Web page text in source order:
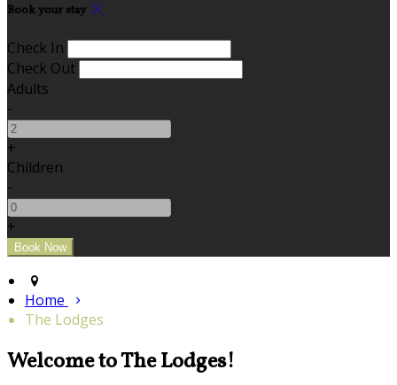
Book your stay
Check In
Check Out
Adults
-
+
Children
-
+
Home
The Lodges
Welcome to The Lodges!